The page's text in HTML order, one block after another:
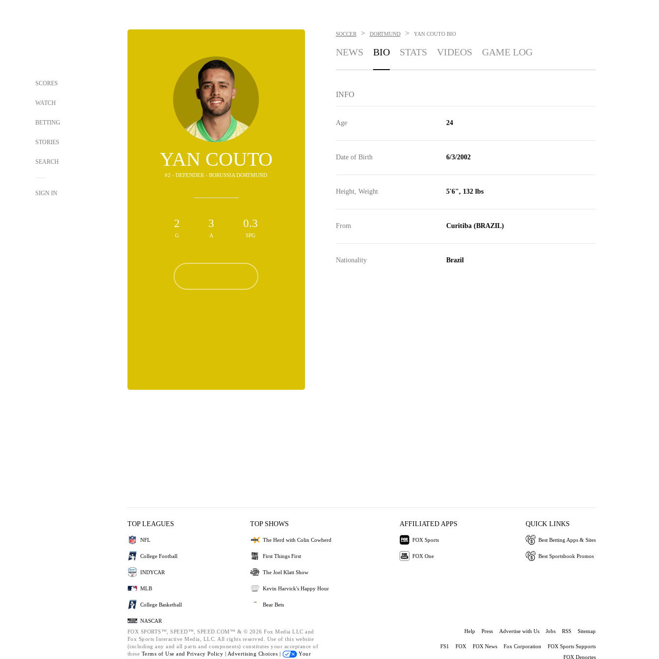
SCORES
WATCH
BETTING
STORIES
SEARCH
SIGN IN
YAN COUTO
#2 - DEFENDER - BORUSSIA DORTMUND
2
G
3
A
0.3
SPG
SOCCER > DORTMUND > YAN COUTO BIO
NEWS BIO STATS VIDEOS GAME LOG
INFO
Age 24
Date of Birth 6/3/2002
Height, Weight 5'6", 132 lbs
From Curitiba (BRAZIL)
Nationality Brazil
TOP LEAGUES
NFL
College Football
INDYCAR
MLB
College Basketball
NASCAR
TOP SHOWS
The Herd with Colin Cowherd
First Things First
The Joel Klatt Show
Kevin Harvick's Happy Hour
Bear Bets
AFFILIATED APPS
FOX Sports
FOX One
QUICK LINKS
Best Betting Apps & Sites
Best Sportsbook Promos
FOX SPORTS™, SPEED™, SPEED.COM™ & © 2026 Fox Media LLC and
Fox Sports Interactive Media, LLC. All rights reserved. Use of this website
(including any and all parts and components) constitutes your acceptance of
these Terms of Use and Privacy Policy | Advertising Choices |
Your
Help Press Advertise with Us Jobs RSS Sitemap
FS1 FOX FOX News Fox Corporation
FOX Sports Supports
FOX Deportes